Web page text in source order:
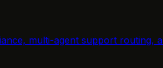
multi-agent support routing,